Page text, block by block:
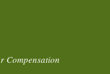
Compensation